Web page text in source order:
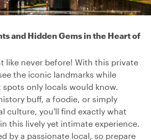
and Hidden Gems in the Heart of
like never before! With this private
the iconic landmarks while
only locals would know.
buff, a foodie, or simply
culture, you'll find exactly what
this lively yet intimate experience.
by a passionate local, so prepare